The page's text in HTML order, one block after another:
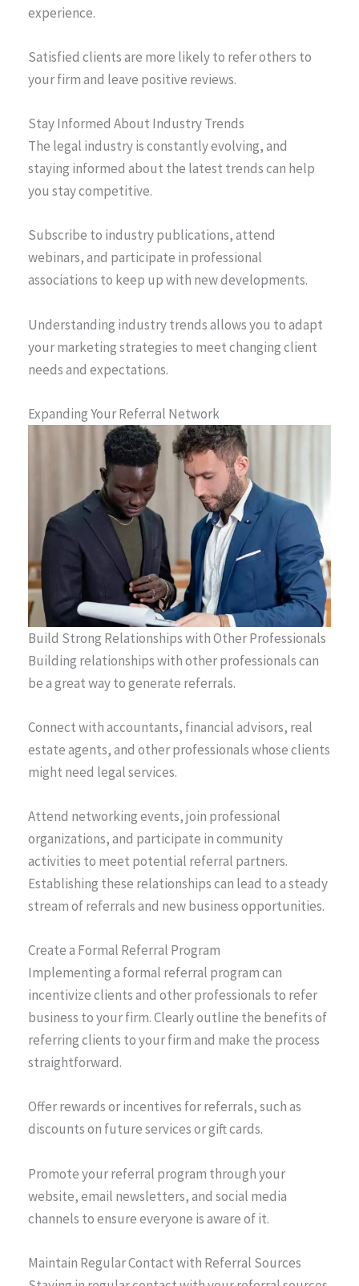
experience.
Satisfied clients are more likely to refer others to
your firm and leave positive reviews.
Stay Informed About Industry Trends
The legal industry is constantly evolving, and
staying informed about the latest trends can help
you stay competitive.
Subscribe to industry publications, attend
webinars, and participate in professional
associations to keep up with new developments.
Understanding industry trends allows you to adapt
your marketing strategies to meet changing client
needs and expectations.
Expanding Your Referral Network
Build Strong Relationships with Other Professionals
Building relationships with other professionals can
be a great way to generate referrals.
Connect with accountants, financial advisors, real
estate agents, and other professionals whose clients
might need legal services.
Attend networking events, join professional
organizations, and participate in community
activities to meet potential referral partners.
Establishing these relationships can lead to a steady
stream of referrals and new business opportunities.
Create a Formal Referral Program
Implementing a formal referral program can
incentivize clients and other professionals to refer
business to your firm. Clearly outline the benefits of
referring clients to your firm and make the process
straightforward.
Offer rewards or incentives for referrals, such as
discounts on future services or gift cards.
Promote your referral program through your
website, email newsletters, and social media
channels to ensure everyone is aware of it.
Maintain Regular Contact with Referral Sources